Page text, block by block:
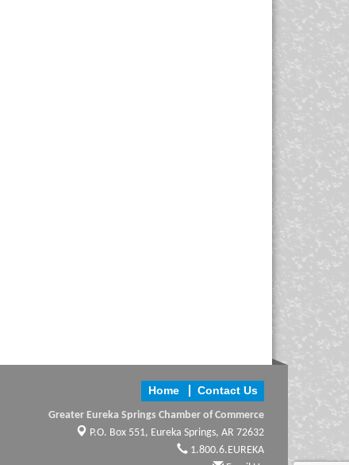
Home Contact Us
Greater Eureka Springs Chamber of Commerce
P.O. Box 551, Eureka Springs, AR 72632
1.800.6.EUREKA